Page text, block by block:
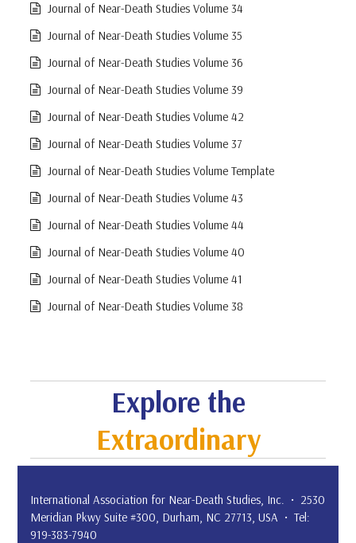
Journal of Near-Death Studies Volume 34
Journal of Near-Death Studies Volume 35
Journal of Near-Death Studies Volume 36
Journal of Near-Death Studies Volume 39
Journal of Near-Death Studies Volume 42
Journal of Near-Death Studies Volume 37
Journal of Near-Death Studies Volume Template
Journal of Near-Death Studies Volume 43
Journal of Near-Death Studies Volume 44
Journal of Near-Death Studies Volume 40
Journal of Near-Death Studies Volume 41
Journal of Near-Death Studies Volume 38
Explore the
Extraordinary
International Association for Near-Death Studies, Inc. • 2530
Meridian Pkwy Suite #300, Durham, NC 27713, USA • Tel:
919-383-7940